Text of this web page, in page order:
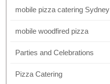
mobile pizza catering Sydney
mobile woodfired pizza
Parties and Celebrations
Pizza Catering